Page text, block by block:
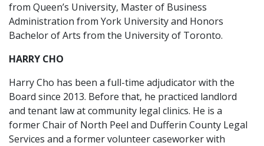
from Queen’s University, Master of Business
Administration from York University and Honors
Bachelor of Arts from the University of Toronto.
HARRY CHO
Harry Cho has been a full-time adjudicator with the
Board since 2013. Before that, he practiced landlord
and tenant law at community legal clinics. He is a
former Chair of North Peel and Dufferin County Legal
Services and a former volunteer caseworker with